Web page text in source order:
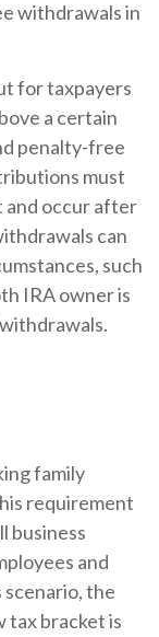
withdrawals in
for taxpayers
a certain
penalty-free
must
and occur after
can
such
IRA owner is
family
requirement
business
and
the
tax bracket is